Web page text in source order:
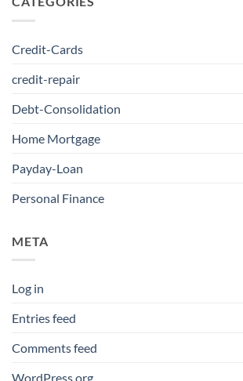
Credit-Cards
credit-repair
Debt-Consolidation
Home Mortgage
Payday-Loan
Personal Finance
META
Log in
Entries feed
Comments feed
WordPress.org